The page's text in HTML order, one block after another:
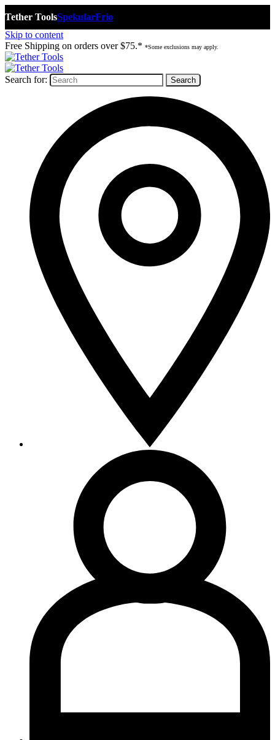
Tether ToolsSpekularFrio
Skip to content
Free Shipping on orders over $75.* *Some exclusions may apply.
Search for: